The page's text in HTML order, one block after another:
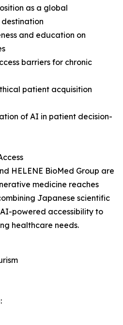
as a global
and education on
barriers for chronic
patient acquisition
of AI in patient decision-
HELENE BioMed Group are
medicine reaches
Japanese scientific
powered accessibility to
healthcare needs.